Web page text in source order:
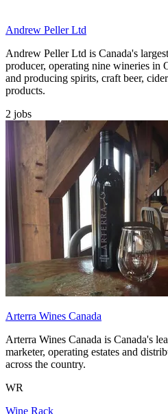
Andrew Peller Ltd
Andrew Peller Ltd is Canada's
producer, operating nine wineries in
and producing spirits, craft beer,
products.
2 jobs
Arterra Wines Canada
Arterra Wines Canada is Canada's
marketer, operating estates and
across the country.
WR
Wine Rack